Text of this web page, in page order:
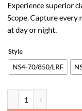
was:
Experience superior
Scope. Capture
at day or night.
Style
NS4-70/850/LRF